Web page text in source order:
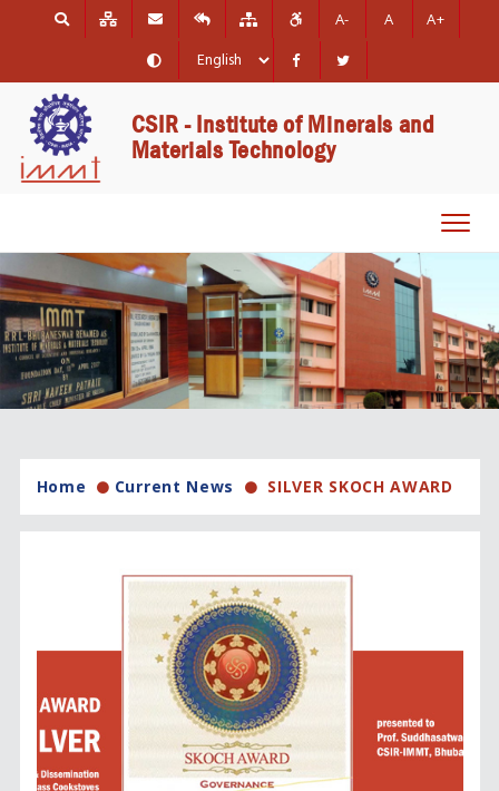
A- A A+
CSIR - Institute of Minerals and
Materials Technology
Home Current News SILVER SKOCH AWARD